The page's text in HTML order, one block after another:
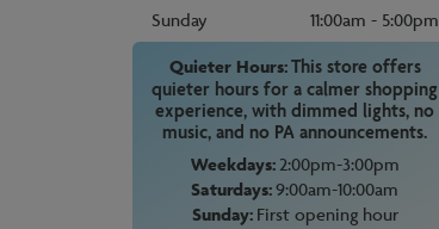
Sunday
11:00am - 5:00pm
Quieter Hours:This store offers
quieter hours for a calmer shopping
experience, with dimmed lights, no
music, and no PA announcements.
Weekdays:2:00pm-3:00pm
Saturdays:9:00am-10:00am
Sunday:First opening hour